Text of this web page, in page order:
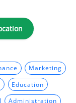
Marketing
Education
Administration